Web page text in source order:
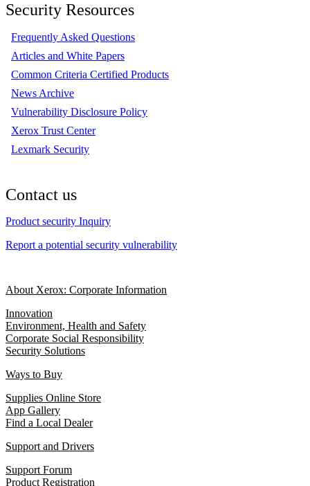
Security Resources
Frequently Asked Questions
Articles and White Papers
Common Criteria Certified Products
News Archive
Vulnerability Disclosure Policy
Xerox Trust Center
Lexmark Security
Contact us
Product security Inquiry
Report a potential security vulnerability
About Xerox: Corporate Information
Innovation
Environment, Health and Safety
Corporate Social Responsibility
Security Solutions
Ways to Buy
Supplies Online Store
App Gallery
Find a Local Dealer
Support and Drivers
Support Forum
Product Registration